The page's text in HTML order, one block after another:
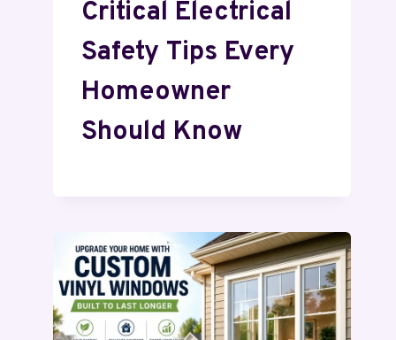
Critical Electrical
Safety Tips Every
Homeowner
Should Know